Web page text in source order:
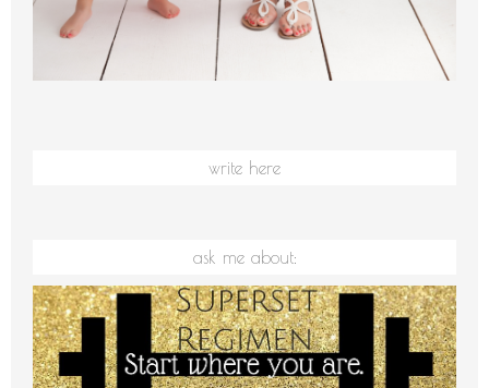
write here
ask me about: